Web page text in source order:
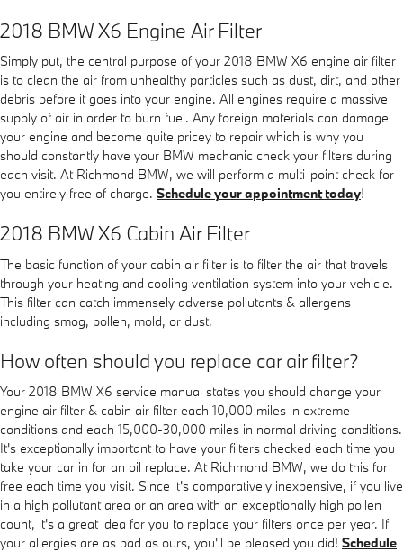
2018 BMW X6 Engine Air Filter
Simply put, the central purpose of your 2018 BMW X6 engine air filter
is to clean the air from unhealthy particles such as dust, dirt, and other
debris before it goes into your engine. All engines require a massive
supply of air in order to burn fuel. Any foreign materials can damage
your engine and become quite pricey to repair which is why you
should constantly have your BMW mechanic check your filters during
each visit. At Richmond BMW, we will perform a multi-point check for
you entirely free of charge. Schedule your appointment today!
2018 BMW X6 Cabin Air Filter
The basic function of your cabin air filter is to filter the air that travels
through your heating and cooling ventilation system into your vehicle.
This filter can catch immensely adverse pollutants & allergens
including smog, pollen, mold, or dust.
How often should you replace car air filter?
Your 2018 BMW X6 service manual states you should change your
engine air filter & cabin air filter each 10,000 miles in extreme
conditions and each 15,000-30,000 miles in normal driving conditions.
It's exceptionally important to have your filters checked each time you
take your car in for an oil replace. At Richmond BMW, we do this for
free each time you visit. Since it's comparatively inexpensive, if you live
in a high pollutant area or an area with an exceptionally high pollen
count, it's a great idea for you to replace your filters once per year. If
your allergies are as bad as ours, you'll be pleased you did! Schedule